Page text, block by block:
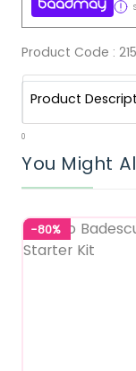
Product Code :
Product
0
You Might
-80%